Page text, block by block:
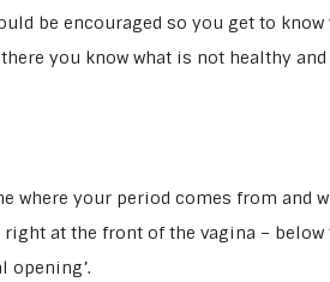
be encouraged so you get to
you know what is not healthy
where your period comes from and
at the front of the vagina –
opening’.